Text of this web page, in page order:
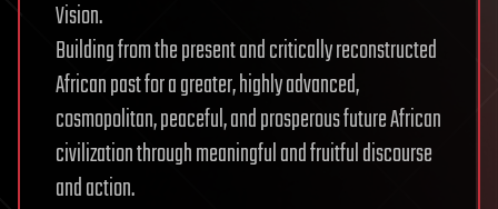
Vision.
Building from the present and critically reconstructed
African past for a greater, highly advanced,
cosmopolitan, peaceful, and prosperous future African
civilization through meaningful and fruitful discourse
and action.